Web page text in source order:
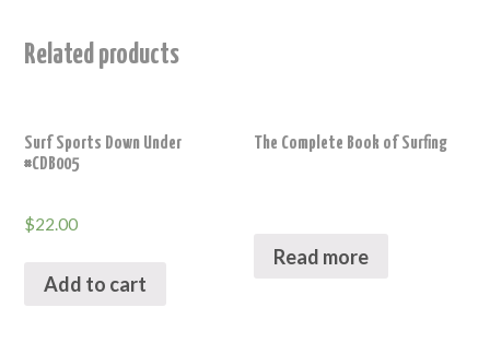
Related products
Surf Sports Down Under
#CDB005
$22.00
Add to cart
The Complete Book of Surfing
Read more